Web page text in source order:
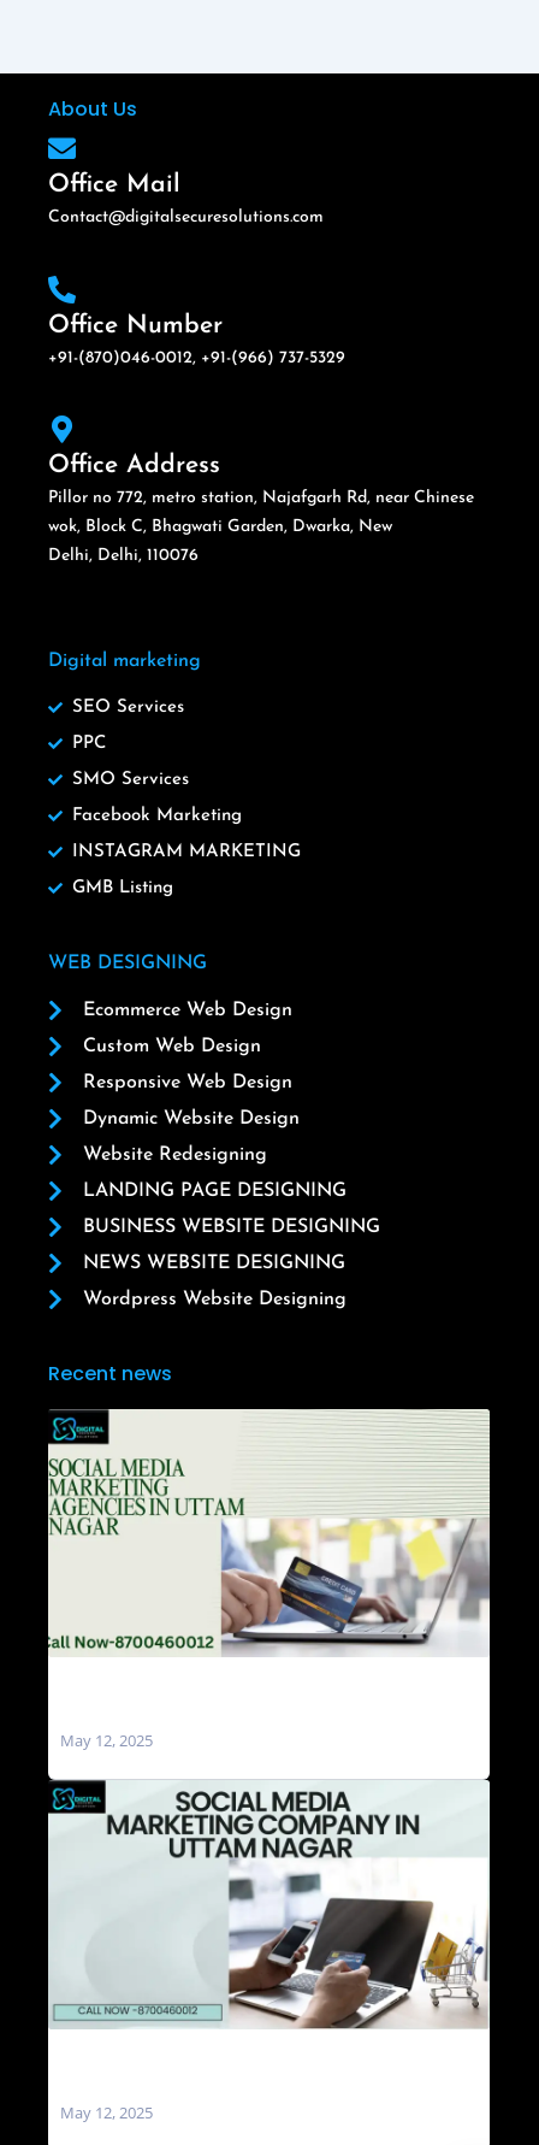
About Us
Office Mail
Contact@digitalsecuresolutions.com
Office Number
+91-(870)046-0012, +91-(966) 737-5329
Office Address
Pillor no 772, metro station, Najafgarh Rd, near Chinese
wok, Block C, Bhagwati Garden, Dwarka, New
Delhi, Delhi, 110076
Digital marketing
SEO Services
PPC
SMO Services
Facebook Marketing
INSTAGRAM MARKETING
GMB Listing
WEB DESIGNING
Ecommerce Web Design
Custom Web Design
Responsive Web Design
Dynamic Website Design
Website Redesigning
LANDING PAGE DESIGNING
BUSINESS WEBSITE DESIGNING
NEWS WEBSITE DESIGNING
Wordpress Website Designing
Recent news
May 12, 2025
May 12, 2025